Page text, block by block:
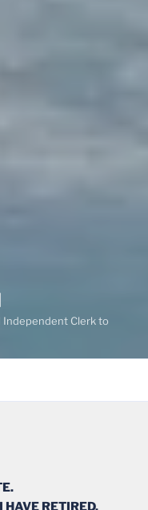
Independent Clerk to
RETIRED.